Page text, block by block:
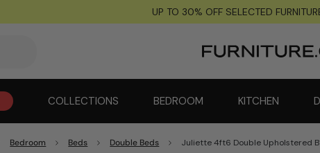
UP TO 30% OFF SELECTED
COLLECTIONS BEDROOM KITCHEN
Bedroom Beds Double Beds Juliette 4ft6 Double Upholstered